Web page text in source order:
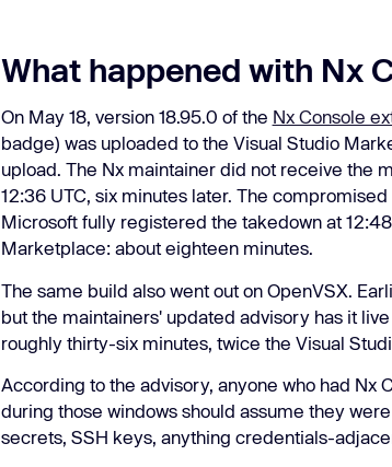
What happened with Nx
On May 18, version 18.95.0 of the Nx Console
badge) was uploaded to the Visual Studio
upload. The Nx maintainer did not receive the
12:36 UTC, six minutes later. The
Microsoft fully registered the takedown at
Marketplace: about eighteen minutes.
The same build also went out on OpenVSX.
but the maintainers' updated advisory has it
roughly thirty-six minutes, twice the Visual
According to the advisory, anyone who had Nx
during those windows should assume they
secrets, SSH keys, anything credentials-